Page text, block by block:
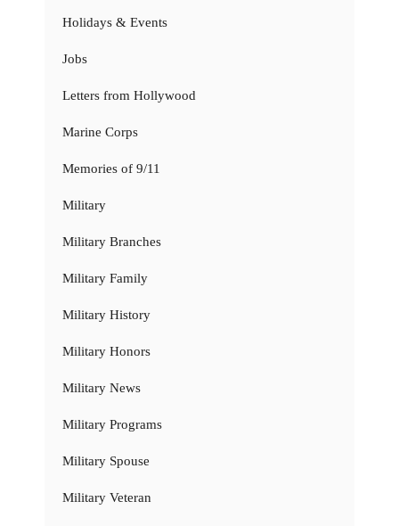
Holidays & Events
Jobs
Letters from Hollywood
Marine Corps
Memories of 9/11
Military
Military Branches
Military Family
Military History
Military Honors
Military News
Military Programs
Military Spouse
Military Veteran